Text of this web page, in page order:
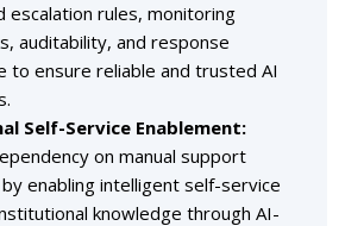
escalation rules, monitoring
auditability, and response
to ensure reliable and trusted AI
Self-Service Enablement:
on manual support
enabling intelligent self-service
knowledge through AI-